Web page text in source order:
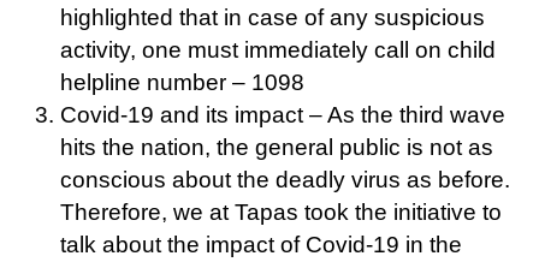
highlighted that in case of any suspicious
activity, one must immediately call on child
helpline number – 1098
Covid-19 and its impact – As the third wave
hits the nation, the general public is not as
conscious about the deadly virus as before.
Therefore, we at Tapas took the initiative to
talk about the impact of Covid-19 in the